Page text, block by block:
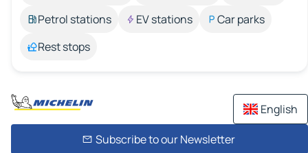
Petrol stations
EV stations
Car parks
Rest stops
English
Subscribe to our Newsletter